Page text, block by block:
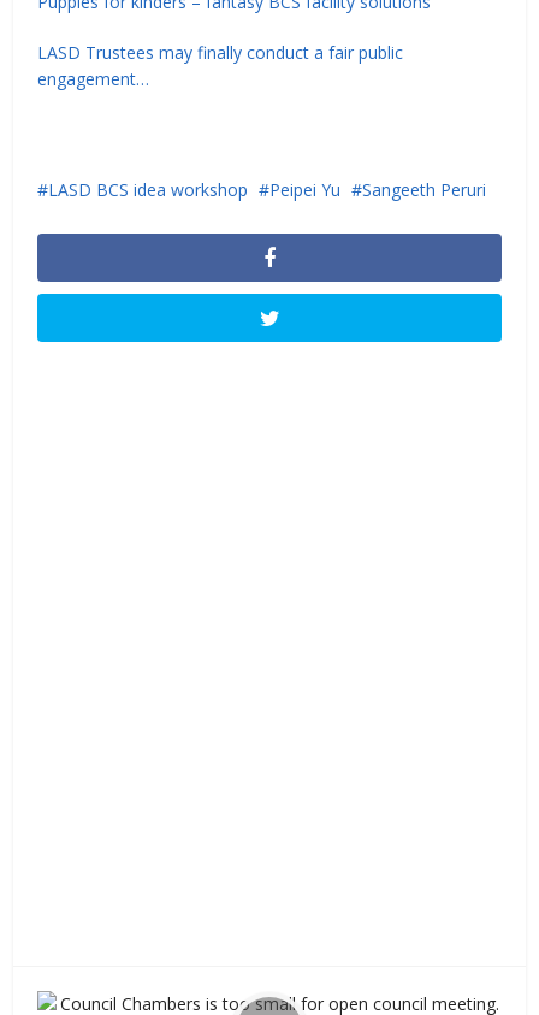
LASD Trustees may finally conduct a fair public
engagement…
LASD BCS idea workshop Peipei Yu Sangeeth Peruri